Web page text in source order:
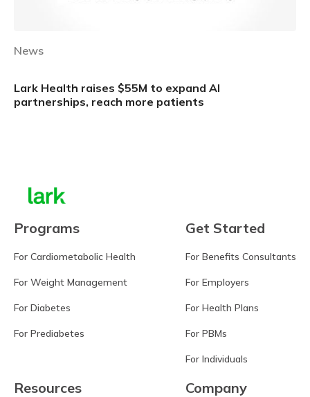
News
Lark Health raises $55M to expand AI
partnerships, reach more patients
Programs
For Cardiometabolic Health
For Weight Management
For Diabetes
For Prediabetes
Get Started
For Benefits Consultants
For Employers
For Health Plans
For PBMs
For Individuals
Resources Company